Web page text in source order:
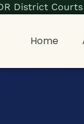
District
Home